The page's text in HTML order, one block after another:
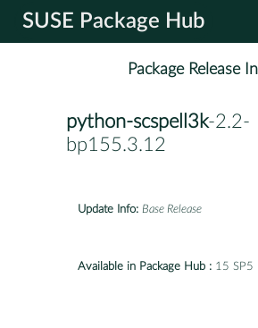
SUSE Package Hub
Package Release
python-scspell3k-2.2-
bp155.3.12
Update Info: Base Release
Available in Package Hub : 15 SP5